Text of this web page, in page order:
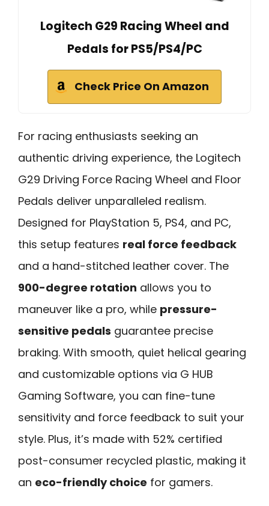
Logitech G29 Racing Wheel and
Pedals for PS5/PS4/PC
Check Price On Amazon
For racing enthusiasts seeking an
authentic driving experience, the Logitech
G29 Driving Force Racing Wheel and Floor
Pedals deliver unparalleled realism.
Designed for PlayStation 5, PS4, and PC,
this setup features real force feedback
and a hand-stitched leather cover. The
900-degree rotation allows you to
maneuver like a pro, while pressure-
sensitive pedals guarantee precise
braking. With smooth, quiet helical gearing
and customizable options via G HUB
Gaming Software, you can fine-tune
sensitivity and force feedback to suit your
style. Plus, it’s made with 52% certified
post-consumer recycled plastic, making it
an eco-friendly choice for gamers.